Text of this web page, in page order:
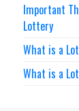
Important
Lottery
What is a
What is a